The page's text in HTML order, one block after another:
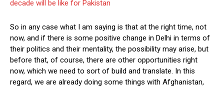
decade will be like for Pakistan
So in any case what I am saying is that at the right time, not
now, and if there is some positive change in Delhi in terms of
their politics and their mentality, the possibility may arise, but
before that, of course, there are other opportunities right
now, which we need to sort of build and translate. In this
regard, we are already doing some things with Afghanistan,